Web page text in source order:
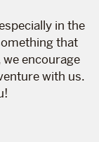
in the
that
encourage
with us.